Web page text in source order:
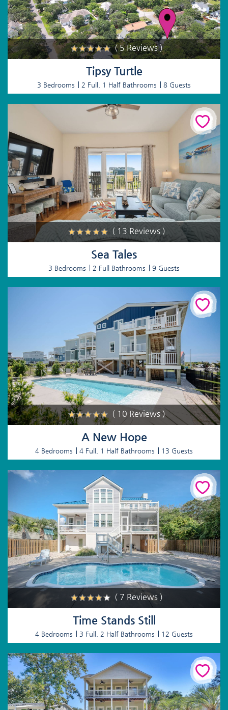
( 5 Reviews )
Tipsy Turtle
3 Bedrooms 2 Full, 1 Half Bathrooms 8 Guests
( 13 Reviews )
Sea Tales
3 Bedrooms 2 Full Bathrooms 9 Guests
( 10 Reviews )
A New Hope
4 Bedrooms 4 Full, 1 Half Bathrooms 13 Guests
( 7 Reviews )
Time Stands Still
4 Bedrooms 3 Full, 2 Half Bathrooms 12 Guests